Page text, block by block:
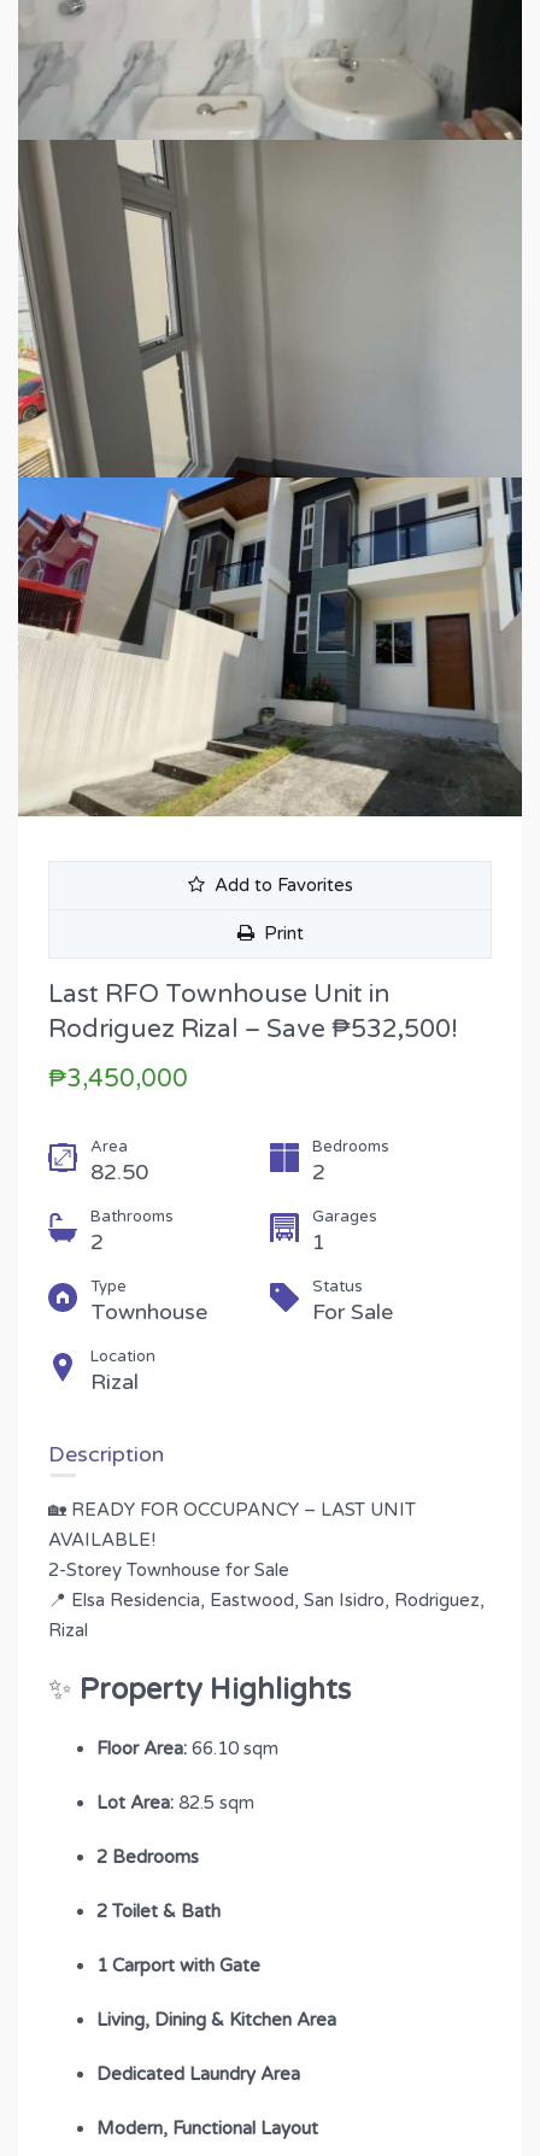
Add to Favorites
Print
Last RFO Townhouse Unit in
Rodriguez Rizal – Save ₱532,500!
₱3,450,000
Area
82.50
Bedrooms
2
Bathrooms
2
Garages
1
Type
Townhouse
Status
For Sale
Location
Rizal
Description
🏡 READY FOR OCCUPANCY – LAST UNIT
AVAILABLE!
2-Storey Townhouse for Sale
📍 Elsa Residencia, Eastwood, San Isidro, Rodriguez,
Rizal
✨ Property Highlights
Floor Area: 66.10 sqm
Lot Area: 82.5 sqm
2 Bedrooms
2 Toilet & Bath
1 Carport with Gate
Living, Dining & Kitchen Area
Dedicated Laundry Area
Modern, Functional Layout